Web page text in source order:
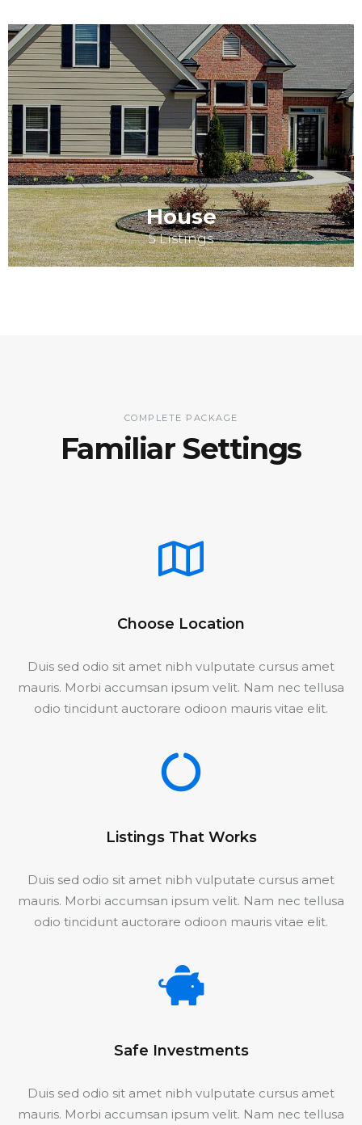
House
5 Listings
COMPLETE PACKAGE
Familiar Settings
Choose Location
Duis sed odio sit amet nibh vulputate cursus amet
mauris. Morbi accumsan ipsum velit. Nam nec tellusa
odio tincidunt auctorare odioon mauris vitae elit.
Listings That Works
Duis sed odio sit amet nibh vulputate cursus amet
mauris. Morbi accumsan ipsum velit. Nam nec tellusa
odio tincidunt auctorare odioon mauris vitae elit.
Safe Investments
Duis sed odio sit amet nibh vulputate cursus amet
mauris. Morbi accumsan ipsum velit. Nam nec tellusa